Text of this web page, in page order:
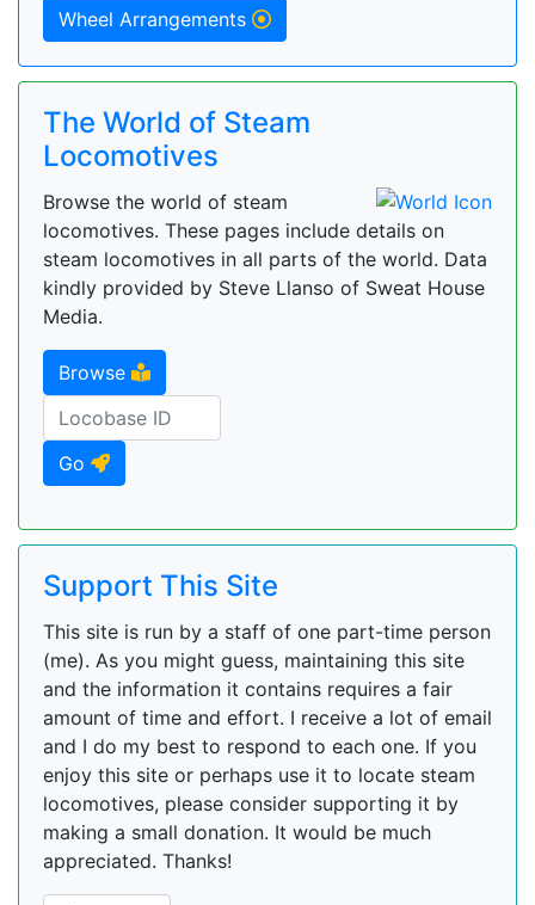
Wheel Arrangements
The World of Steam
Locomotives
Browse the world of steam
locomotives. These pages include details on
steam locomotives in all parts of the world. Data
kindly provided by Steve Llanso of Sweat House
Media.
Browse
Go
Support This Site
This site is run by a staff of one part-time person
(me). As you might guess, maintaining this site
and the information it contains requires a fair
amount of time and effort. I receive a lot of email
and I do my best to respond to each one. If you
enjoy this site or perhaps use it to locate steam
locomotives, please consider supporting it by
making a small donation. It would be much
appreciated. Thanks!